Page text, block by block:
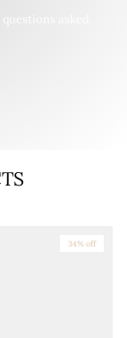
asked.
34% off